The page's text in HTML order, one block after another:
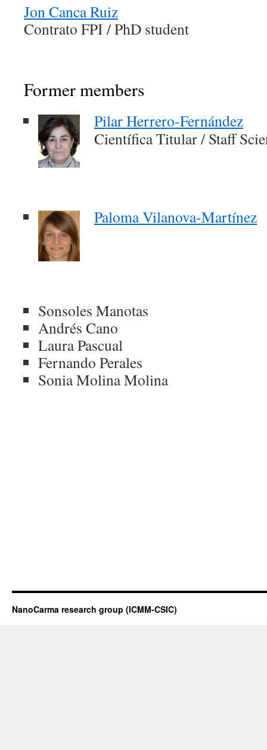
Jon Canca Ruiz
Contrato FPI / PhD student
Former members
Pilar Herrero-Fernández
Científica Titular / Staff
Paloma Vilanova-Martínez
Sonsoles Manotas
Andrés Cano
Laura Pascual
Fernando Perales
Sonia Molina Molina
NanoCarma research group (ICMM-CSIC)